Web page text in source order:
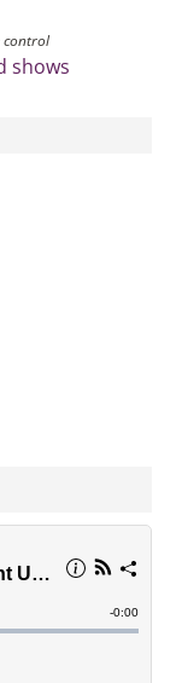
control
shows